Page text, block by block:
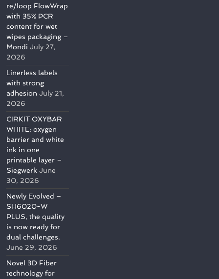
re/loop FlowWrap
with 35% PCR
content for wet
wipes packaging –
Mondi July 27,
2026
Linerless labels
with strong
adhesion July 21,
2026
CIRKIT OXYBAR
WHITE: oxygen
barrier and white
ink in one
printable layer –
Siegwerk June
30, 2026
Newly Evolved –
SH6020-W
PLUS, the quality
is now ready for
dual challenges.
June 29, 2026
Novel 3D Fiber
technology for